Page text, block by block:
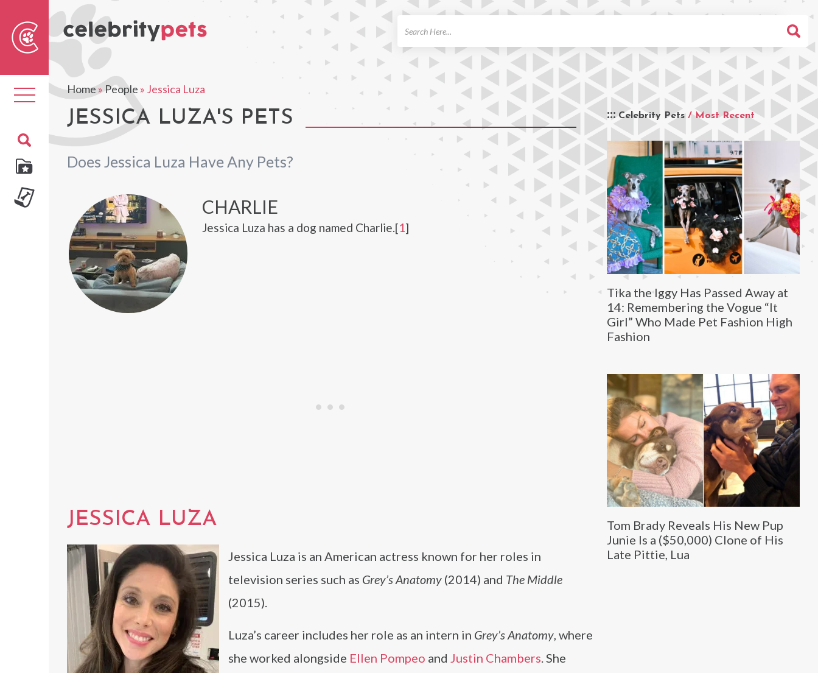
Toggle
navigation
Home»People » Jessica Luza
JESSICA LUZA'S PETS
Does Jessica Luza Have Any Pets?
Celebrity Pets / Most Recent
Tika the Iggy Has Passed Away at
14: Remembering the Vogue “It
Girl” Who Made Pet Fashion High
Fashion
Tom Brady Reveals His New Pup
Junie Is a ($50,000) Clone of His
Late Pittie, Lua
CHARLIE
Jessica Luza has a dog named Charlie.[1]
JESSICA LUZA
Jessica Luza is an American actress known for her roles in
television series such as Grey’s Anatomy (2014) and The Middle
(2015).
Luza’s career includes her role as an intern in Grey’s Anatomy, where
she worked alongside Ellen Pompeo and Justin Chambers. She